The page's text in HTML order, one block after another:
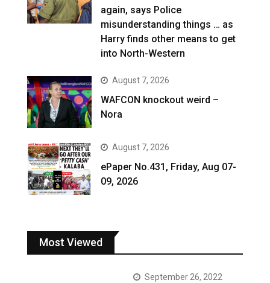
again, says Police
misunderstanding things … as
Harry finds other means to get
into North-Western
August 7, 2026
WAFCON knockout weird –
Nora
August 7, 2026
ePaper No.431, Friday, Aug 07-
09, 2026
Most Viewed
September 26, 2022